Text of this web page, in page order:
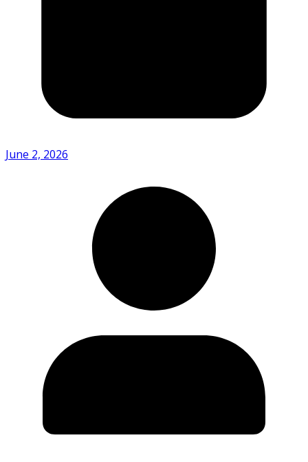
June 2, 2026